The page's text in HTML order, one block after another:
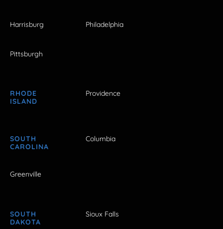
Harrisburg Philadelphia
Pittsburgh
RHODE
ISLAND
Providence
SOUTH
CAROLINA
Columbia
Greenville
SOUTH
DAKOTA
Sioux Falls